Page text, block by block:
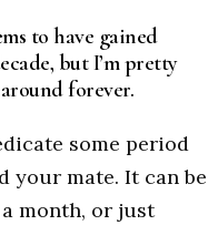
to have gained
but I’m pretty
forever.
some period
your mate. It can be
month, or just